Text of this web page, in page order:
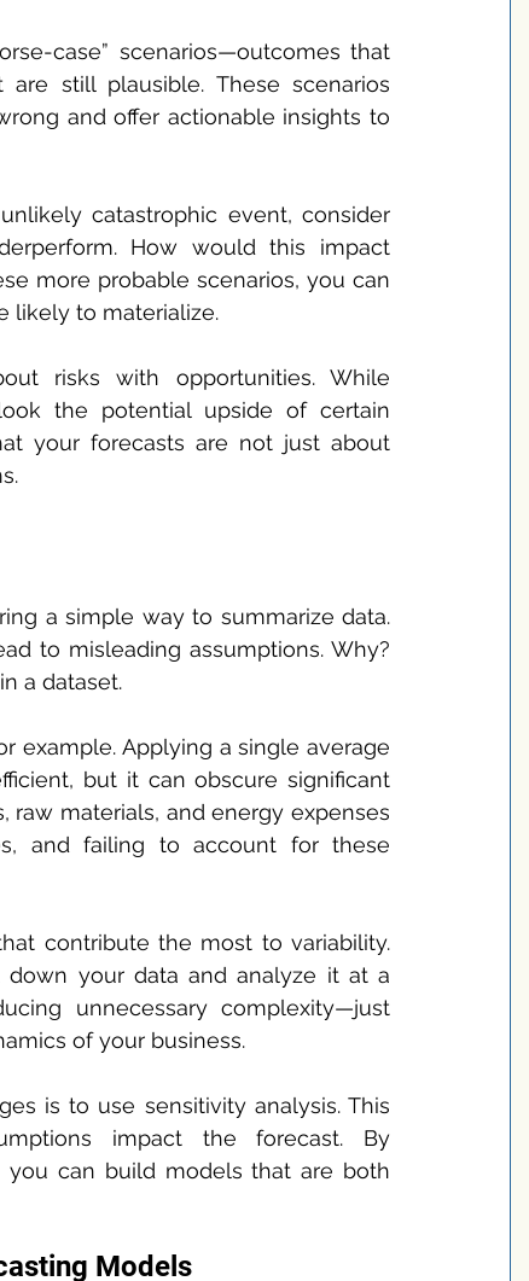
case” scenarios—outcomes that
still plausible. These scenarios
and offer actionable insights to
catastrophic event, consider
How would this impact
more probable scenarios, you can
likely to materialize.
risks with opportunities. While
the potential upside of certain
your forecasts are not just about
a simple way to summarize data.
to misleading assumptions. Why?
a dataset.
example. Applying a single average
but it can obscure significant
raw materials, and energy expenses
and failing to account for these
contribute the most to variability.
down your data and analyze it at a
unnecessary complexity—just
of your business.
is to use sensitivity analysis. This
impact the forecast. By
you can build models that are both
Models